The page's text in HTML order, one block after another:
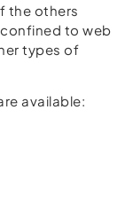
the others
to web
types of
available: